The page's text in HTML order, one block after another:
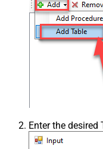
Enter the desired